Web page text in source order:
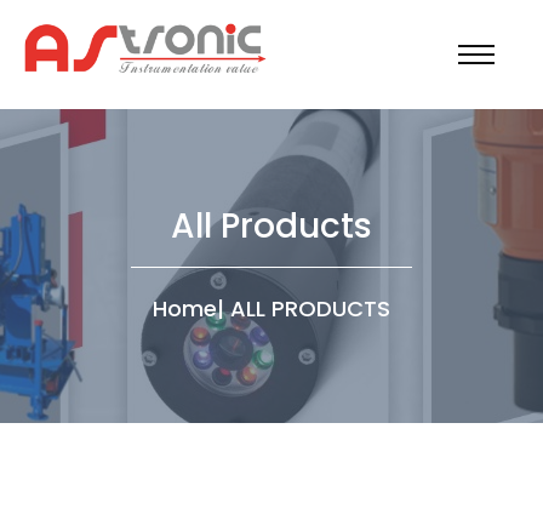
All Products
Home| ALL PRODUCTS